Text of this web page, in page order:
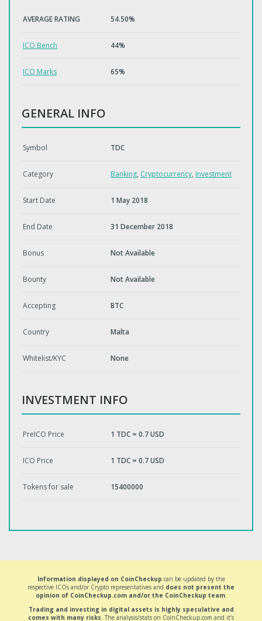
AVERAGE RATING 54.50%
ICO Bench 44%
ICO Marks 65%
GENERAL INFO
Symbol TDC
Category Banking, Cryptocurrency, Investment
Start Date 1 May 2018
End Date 31 December 2018
Bonus Not Available
Bounty Not Available
Accepting BTC
Country Malta
Whitelist/KYC None
INVESTMENT INFO
PreICO Price 1 TDC = 0.7 USD
ICO Price 1 TDC = 0.7 USD
Tokens for sale 15400000
Information displayed on CoinCheckup can be updated by the
respective ICOs and/or Crypto representatives and does not present the
opinion of CoinCheckup.com and/or the CoinCheckup team.
Trading and investing in digital assets is highly speculative and
comes with many risks. The analysis/stats on CoinCheckup.com and it’s